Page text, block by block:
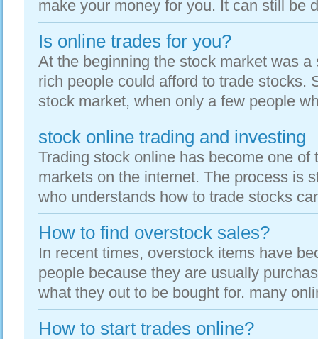
make your money for you. It can still be
Is online trades for you?
At the beginning the stock market was
rich people could afford to trade stocks.
stock market, when only a few people
stock online trading and investing
Trading stock online has become one of
markets on the internet. The process is
who understands how to trade stocks
How to find overstock sales?
In recent times, overstock items have
people because they are usually
what they out to be bought for. many
How to start trades online?